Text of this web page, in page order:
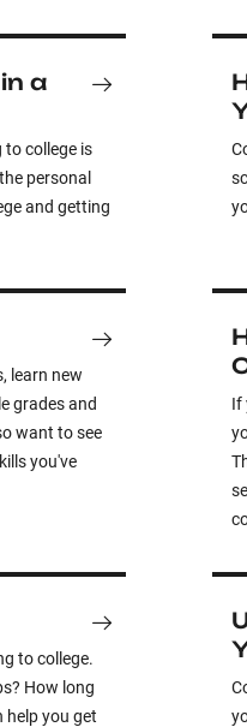
a
to college is
personal
and getting
learn new
grades and
want to see
you've
If
to college.
How long
help you get